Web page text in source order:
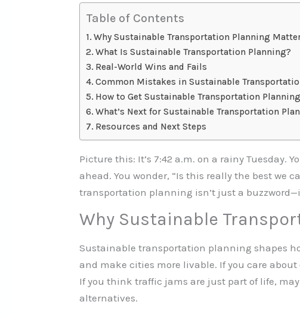
Table of Contents
Why Sustainable Transportation Planning
What Is Sustainable Transportation Planning?
Real-World Wins and Fails
Common Mistakes in Sustainable
How to Get Sustainable Transportation
What’s Next for Sustainable Transportation
Resources and Next Steps
Picture this: It’s 7:42 a.m. on a rainy
ahead. You wonder, “Is this really the best we
transportation planning isn’t just a
Why Sustainable
Sustainable transportation planning shapes
and make cities more livable. If you care
If you think traffic jams are just part of life,
alternatives.